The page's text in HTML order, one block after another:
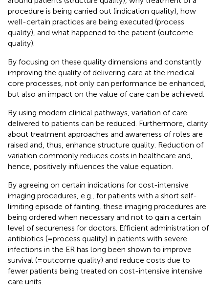
procedure is being carried out (indication quality), how
well-certain practices are being executed (process
quality), and what happened to the patient (outcome
quality).
By focusing on these quality dimensions and constantly
improving the quality of delivering care at the medical
core processes, not only can performance be enhanced,
but also an impact on the value of care can be achieved.
By using modern clinical pathways, variation of care
delivered to patients can be reduced. Furthermore, clarity
about treatment approaches and awareness of roles are
raised and, thus, enhance structure quality. Reduction of
variation commonly reduces costs in healthcare and,
hence, positively influences the value equation.
By agreeing on certain indications for cost-intensive
imaging procedures, e.g., for patients with a short self-
limiting episode of fainting, these imaging procedures are
being ordered when necessary and not to gain a certain
level of secureness for doctors. Efficient administration of
antibiotics (=process quality) in patients with severe
infections in the ER has long been shown to improve
survival (=outcome quality) and reduce costs due to
fewer patients being treated on cost-intensive intensive
care units.